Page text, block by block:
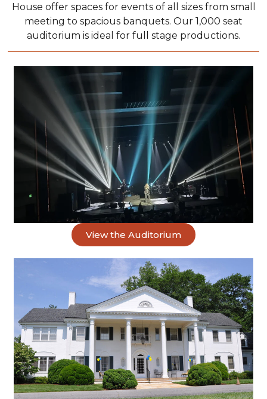
House offer spaces for events of all sizes from small
meeting to spacious banquets. Our 1,000 seat
auditorium is ideal for full stage productions.
View the Auditorium